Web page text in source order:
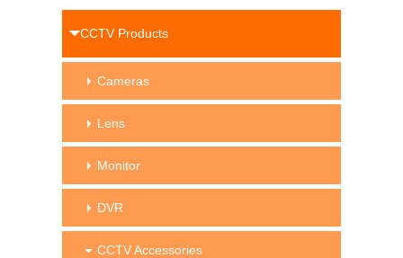
CCTV Products
Cameras
Lens
Monitor
DVR
CCTV Accessories